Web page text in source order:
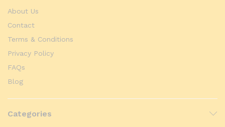
About Us
Contact
Terms & Conditions
Privacy Policy
FAQs
Blog
Categories